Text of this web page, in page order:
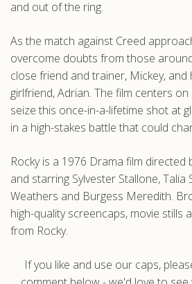
and out of the ring.
As the match against Creed
overcome doubts from those
close friend and trainer, Mickey, and
girlfriend, Adrian. The film centers on
seize this once-in-a-lifetime shot at
in a high-stakes battle that could
Rocky is a 1976 Drama film directed
and starring Sylvester Stallone, Talia
Weathers and Burgess Meredith.
high-quality screencaps, movie stills
from Rocky.
If you like and use our caps,